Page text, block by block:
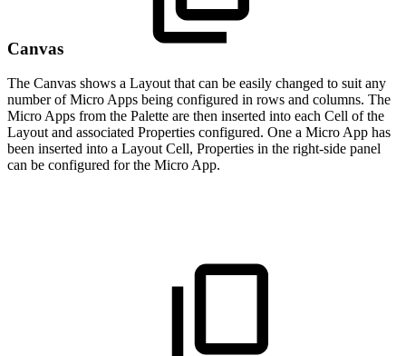
Canvas
The Canvas shows a Layout that can be easily changed to suit any
number of Micro Apps being configured in rows and columns. The
Micro Apps from the Palette are then inserted into each Cell of the
Layout and associated Properties configured. One a Micro App has
been inserted into a Layout Cell, Properties in the right-side panel
can be configured for the Micro App.